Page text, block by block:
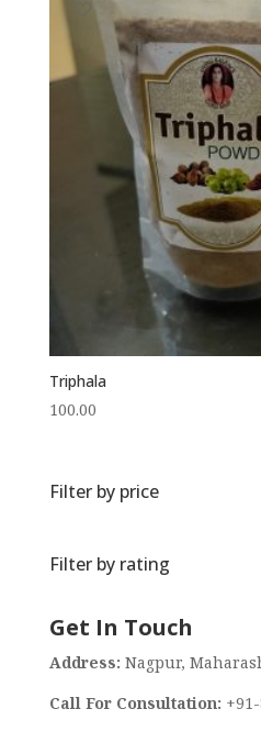
Triphala
100.00
Filter by price
Filter by rating
Get In Touch
Address: Nagpur,
Call For Consultation: